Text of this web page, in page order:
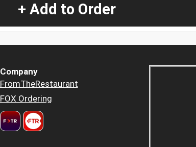
+ Add to Order
Company
FromTheRestaurant
FOX Ordering